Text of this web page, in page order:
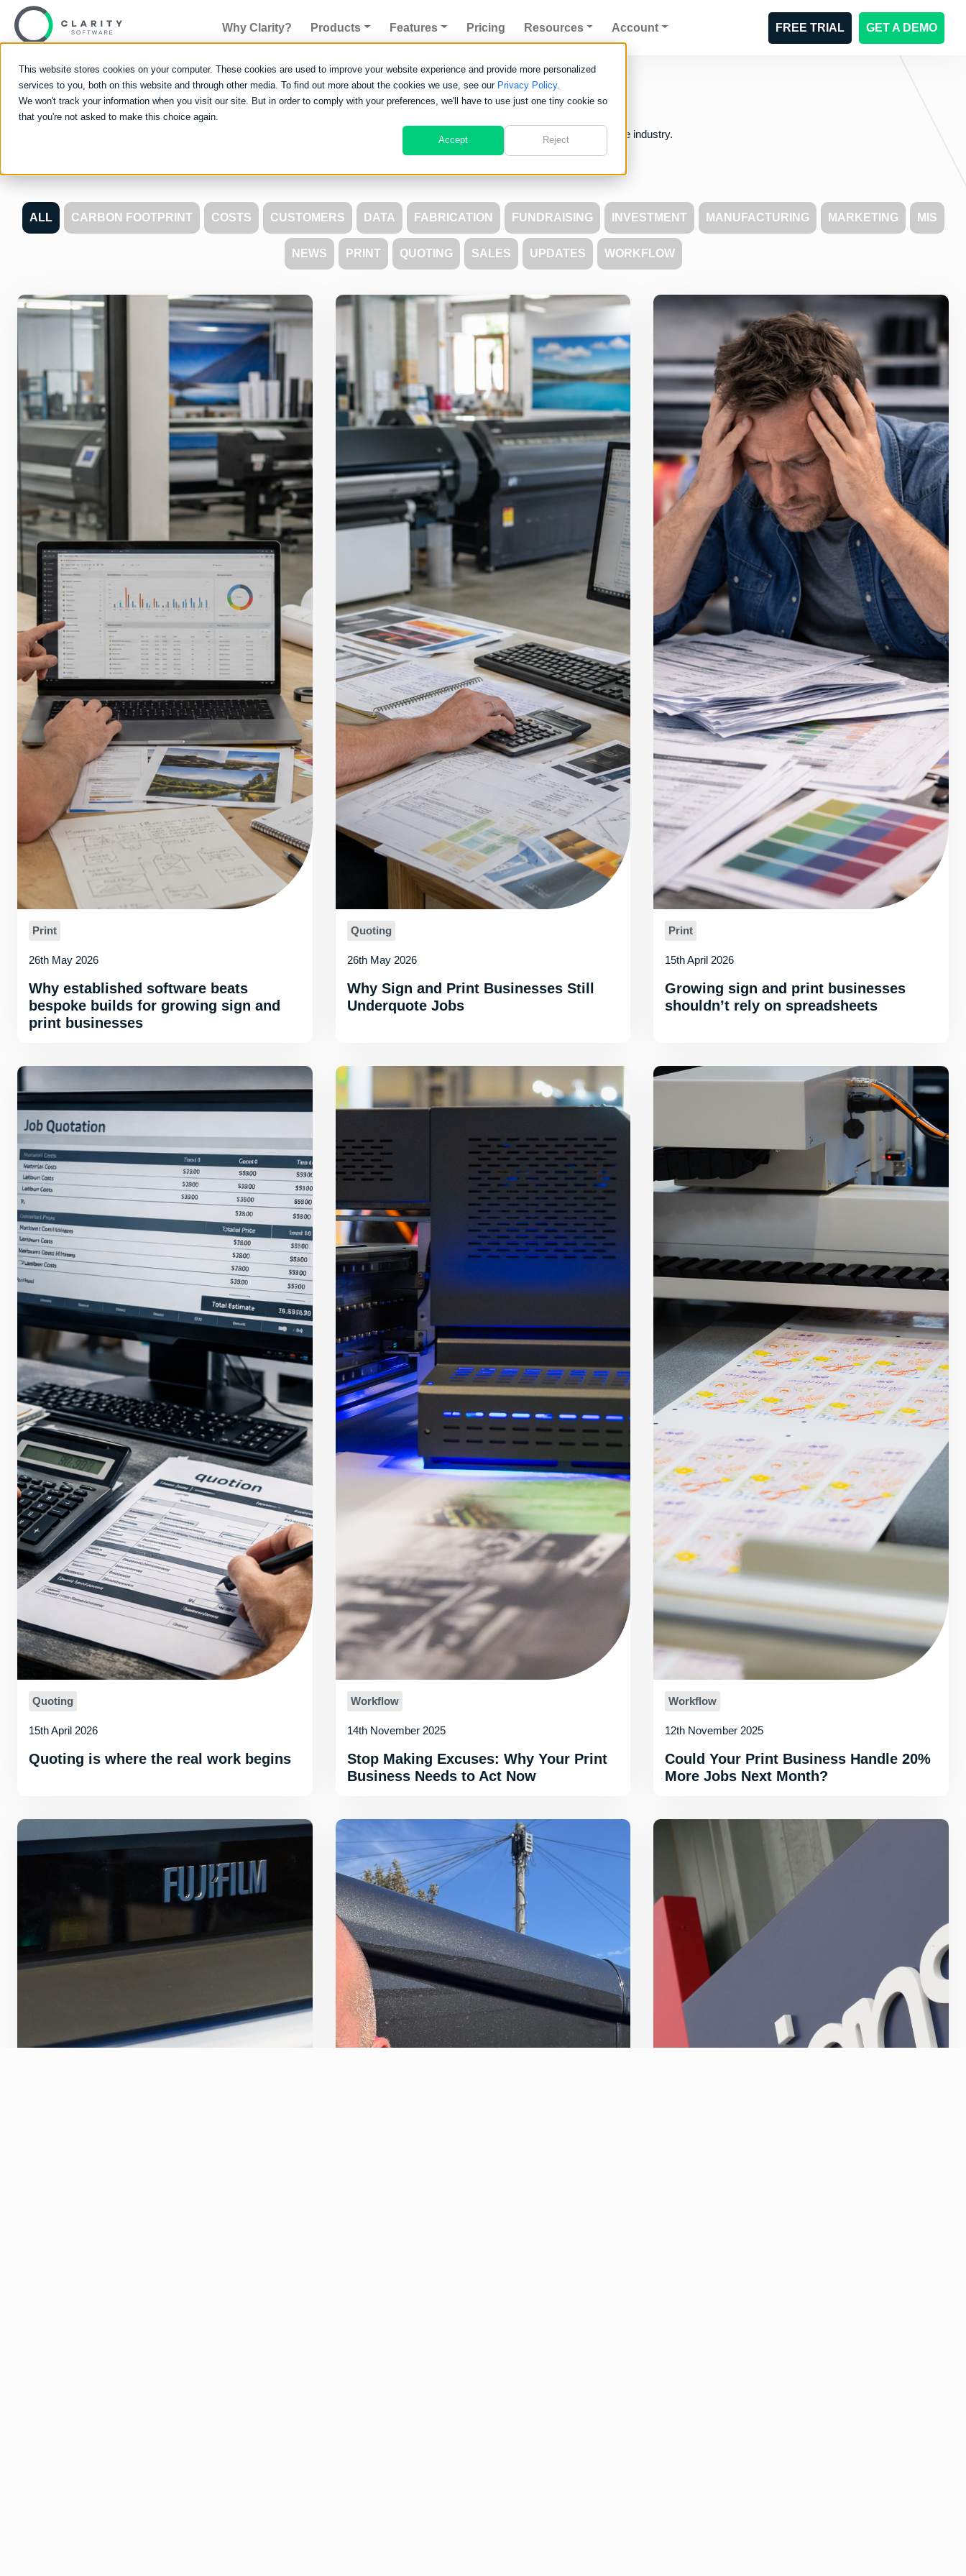
This website stores cookies on your computer. These cookies are used to improve your website experience and provide more personalized
services to you, both on this website and through other media. To find out more about the cookies we use, see our Privacy Policy.
We won't track your information when you visit our site. But in order to comply with your preferences, we'll have to use just one tiny cookie so
that you're not asked to make this choice again.
Accept Reject
Why Clarity? Products Features Pricing Resources Account FREE TRIAL GET A DEMO
ClarityBlog
Learn about the world of Clarity Software and see what is going on in the industry.
ALL CARBON FOOTPRINT COSTS CUSTOMERS DATA FABRICATION FUNDRAISING INVESTMENT MANUFACTURING MARKETING MIS
NEWS PRINT QUOTING SALES UPDATES WORKFLOW
Print
26th May 2026
Why established software beats
bespoke builds for growing sign and
print businesses
Quoting
26th May 2026
Why Sign and Print Businesses Still
Underquote Jobs
Print
15th April 2026
Growing sign and print businesses
shouldn’t rely on spreadsheets
Quoting
15th April 2026
Quoting is where the real work begins
Workflow
14th November 2025
Stop Making Excuses: Why Your Print
Business Needs to Act Now
Workflow
12th November 2025
Could Your Print Business Handle 20%
More Jobs Next Month?